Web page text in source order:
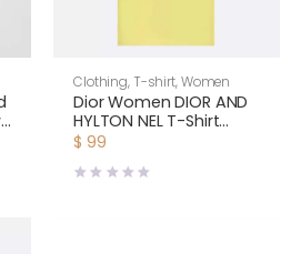
Clothing, T-shirt,Women
Dior Women DIOR AND
HYLTON NEL T-Shirt
Relaxed Fit Yellow
$ 99